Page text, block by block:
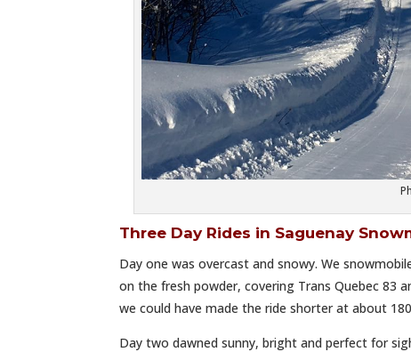
Three Day Rides in Saguenay
Day one was overcast and snowy. We
on the fresh powder, covering Trans Quebec 83
we could have made the ride shorter at about
Day two dawned sunny, bright and perfect for